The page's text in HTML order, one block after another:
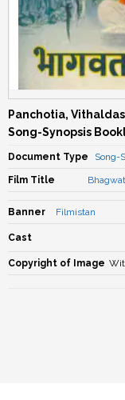
Panchotia,
Song-Synopsis
Document Type Song-
Film Title
Banner Filmistan
Cast
Copyright of Image